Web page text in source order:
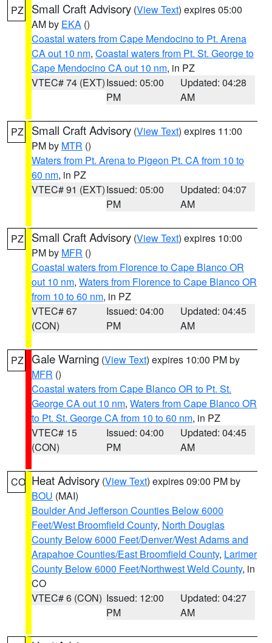
PZ Small Craft Advisory (View Text) expires 05:00
AM by EKA ()
Coastal waters from Cape Mendocino to Pt. Arena
CA out 10 nm, Coastal waters from Pt. St. George to
Cape Mendocino CA out 10 nm, in PZ
VTEC# 74 (EXT)Issued: 05:00
PM
Updated: 04:28
AM
PZ Small Craft Advisory (View Text) expires 11:00
PM by MTR ()
Waters from Pt. Arena to Pigeon Pt. CA from 10 to
60 nm, in PZ
VTEC# 91 (EXT)Issued: 05:00
PM
Updated: 04:07
AM
PZ Small Craft Advisory (View Text) expires 10:00
PM by MFR ()
Coastal waters from Florence to Cape Blanco OR
out 10 nm, Waters from Florence to Cape Blanco OR
from 10 to 60 nm, in PZ
VTEC# 67
(CON)
Issued: 04:00
PM
Updated: 04:45
AM
PZ Gale Warning (View Text) expires 10:00 PM by
MFR ()
Coastal waters from Cape Blanco OR to Pt. St.
George CA out 10 nm, Waters from Cape Blanco OR
to Pt. St. George CA from 10 to 60 nm, in PZ
VTEC# 15
(CON)
Issued: 04:00
PM
Updated: 04:45
AM
CO Heat Advisory (View Text) expires 09:00 PM by
BOU (MAI)
Boulder And Jefferson Counties Below 6000
Feet/West Broomfield County, North Douglas
County Below 6000 Feet/Denver/West Adams and
Arapahoe Counties/East Broomfield County, Larimer
County Below 6000 Feet/Northwest Weld County, in
CO
VTEC# 6 (CON) Issued: 12:00
PM
Updated: 04:27
AM